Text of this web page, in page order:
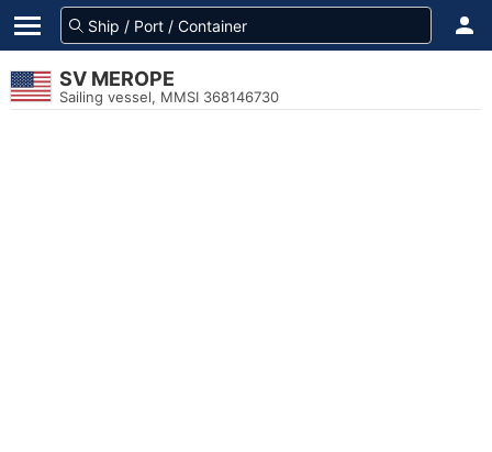
SV MEROPE
Sailing vessel, MMSI 368146730